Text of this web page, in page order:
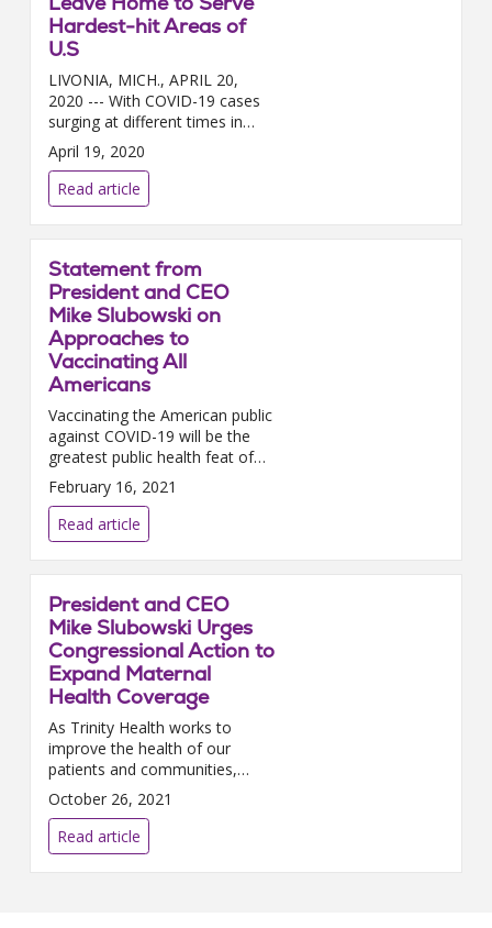
Hardest-hit Areas of
U.S
LIVONIA, MICH., APRIL 20,
2020 --- With COVID-19 cases
surging at different times in
different regions of the country,
nearly 200 Trinity Health nurses
a...
April 19, 2020
Read article
Statement from
President and CEO
Mike Slubowski on
Approaches to
Vaccinating All
Americans
Vaccinating the American public
against COVID-19 will be the
greatest public health feat of
our lifetime; and it will only be
successful if hospitals and
health systems coll...
February 16, 2021
Read article
President and CEO
Mike Slubowski Urges
Congressional Action to
Expand Maternal
Health Coverage
As Trinity Health works to
improve the health of our
patients and communities,
improving maternal health
outcomes is essential. In 2019,
the national maternal mortality
rate...
October 26, 2021
Read article